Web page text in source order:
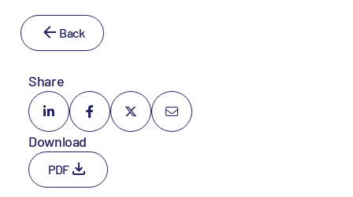
Back
Share
Download
PDF